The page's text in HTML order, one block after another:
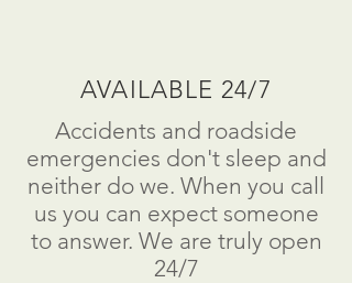
AVAILABLE 24/7
Accidents and roadside
emergencies don't sleep and
neither do we. When you call
us you can expect someone
to answer. We are truly open
24/7